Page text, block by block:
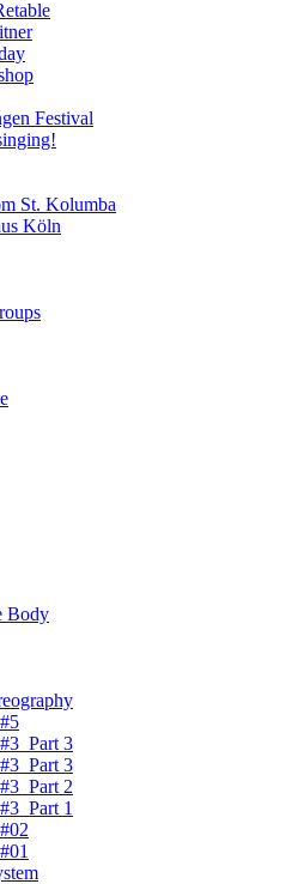
Festival
St. Kolumba
Köln
Body
3
3
2
1